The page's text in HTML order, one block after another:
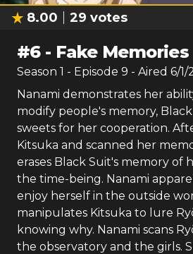
8.00 29 votes
#6- Fake Memories
Season 1 - Episode 9 - Aired 6/1/
Nanami demonstrates her
modify people's memory,
sweets for her cooperation.
Kitsuka and scanned her
erases Black Suit's memory of
the time-being. Nanami
enjoy herself in the outside
manipulates Kitsuka to lure
knowing why. Nanami scans
the observatory and the girls.